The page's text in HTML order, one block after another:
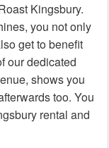
Kingsbury.
you not only
get to benefit
our dedicated
shows you
too. You
rental and